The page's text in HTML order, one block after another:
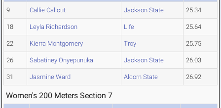
9 Callie Calicut Jackson State 25.34
18 Leyla Richardson Life 25.64
22 Kierra Montgomery Troy 25.75
26 Sabatiney Onyepunuka Jackson State 26.03
31 Jasmine Ward Alcorn State 26.92
Women's 200 Meters Section 7